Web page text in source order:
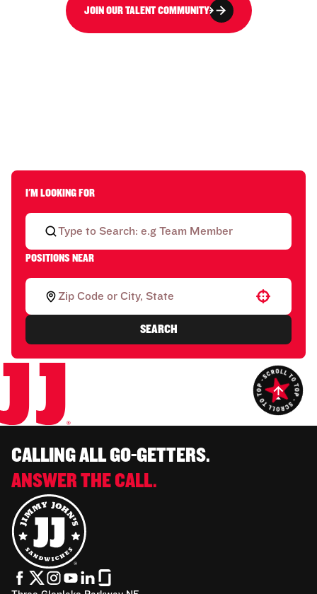
JOIN OUR TALENT COMMUNITY
I'M LOOKING FOR
POSITIONS NEAR
Use your location
SEARCH
CALLING ALL GO-GETTERS.
ANSWER THE CALL.